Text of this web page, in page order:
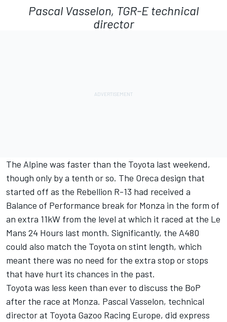
Pascal Vasselon, TGR-E technical
director
The Alpine was faster than the Toyota last weekend,
though only by a tenth or so. The Oreca design that
started off as the Rebellion R-13 had received a
Balance of Performance break for Monza in the form of
an extra 11kW from the level at which it raced at the Le
Mans 24 Hours last month. Significantly, the A480
could also match the Toyota on stint length, which
meant there was no need for the extra stop or stops
that have hurt its chances in the past.
Toyota was less keen than ever to discuss the BoP
after the race at Monza. Pascal Vasselon, technical
director at Toyota Gazoo Racing Europe, did express